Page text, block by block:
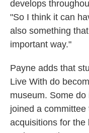
develops
"So I think it can
also something
important way."
Payne adds that
Live With do
museum. Some
joined a
acquisitions for the